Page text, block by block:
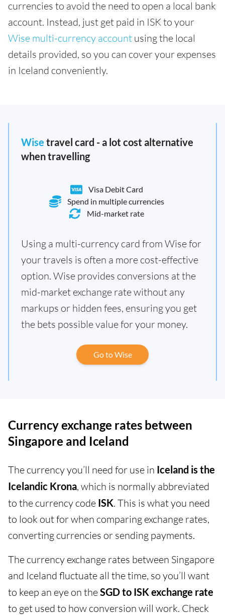
currencies to avoid the need to open a local bank
account. Instead, just get paid in ISK to your
Wise multi-currency account using the local
details provided, so you can cover your expenses
in Iceland conveniently.
Wise travel card - a lot cost alternative
when travelling
Visa Debit Card
Spend in multiple currencies
Mid-market rate
Using a multi-currency card from Wise for
your travels is often a more cost-effective
option. Wise provides conversions at the
mid-market exchange rate without any
markups or hidden fees, ensuring you get
the bets possible value for your money.
Go to Wise
Currency exchange rates between
Singapore and Iceland
The currency you’ll need for use in Iceland is the
Icelandic Krona, which is normally abbreviated
to the currency code ISK. This is what you need
to look out for when comparing exchange rates,
converting currencies or sending payments.
The currency exchange rates between Singapore
and Iceland fluctuate all the time, so you’ll want
to keep an eye on theSGD to ISK exchange rate
to get used to how conversion will work. Check